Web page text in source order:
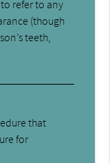
refer to any
(though
teeth,
that
for